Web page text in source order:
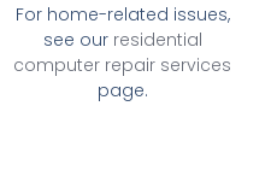
For home-related issues,
see our residential
computer repair services
page.